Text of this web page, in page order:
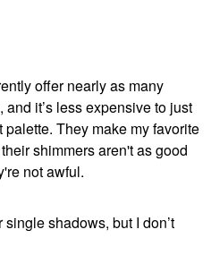
offer nearly as many
it’s less expensive to just
They make my favorite
shimmers aren't as good
not awful.
shadows, but I don’t